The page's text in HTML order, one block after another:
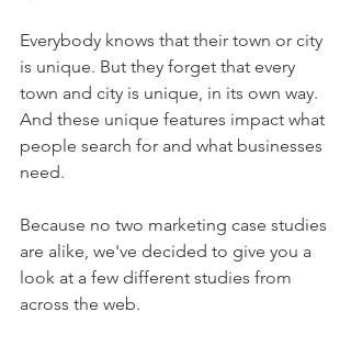
Everybody knows that their town or city
is unique. But they forget that every
town and city is unique, in its own way.
And these unique features impact what
people search for and what businesses
need.
Because no two marketing case studies
are alike, we've decided to give you a
look at a few different studies from
across the web.